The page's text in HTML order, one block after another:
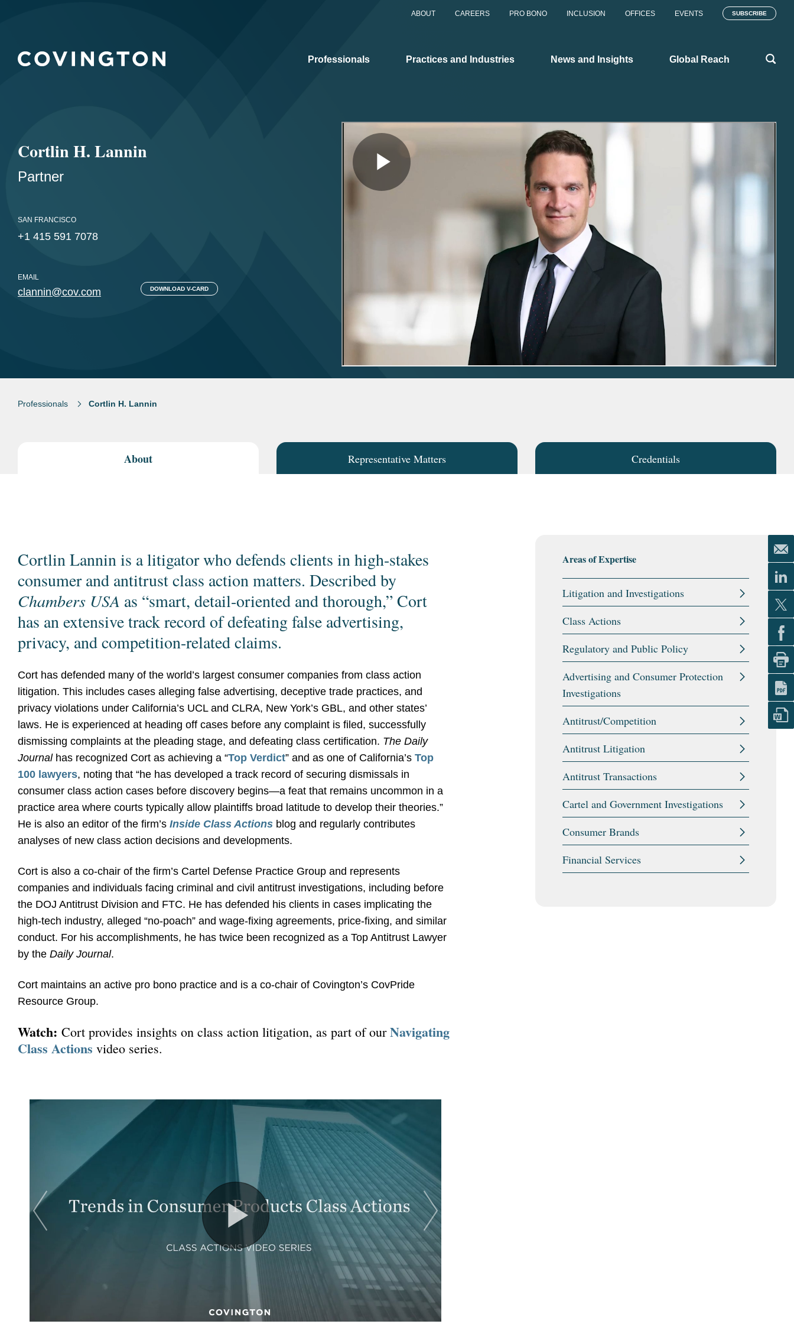
ABOUT CAREERS PRO BONO INCLUSION OFFICES EVENTS SUBSCRIBE
Professionals Practices and Industries News and Insights Global Reach
Cortlin H. Lannin
Partner
SAN FRANCISCO
+1 415 591 7078
EMAIL
clannin@cov.com DOWNLOAD V-CARD
Professionals Cortlin H. Lannin
About Representative Matters Credentials
Cortlin Lannin is a litigator who defends clients in high-stakes
consumer and antitrust class action matters. Described by
Chambers USA as “smart, detail-oriented and thorough,” Cort
has an extensive track record of defeating false advertising,
privacy, and competition-related claims.
Cort has defended many of the world’s largest consumer companies from class action
litigation. This includes cases alleging false advertising, deceptive trade practices, and
privacy violations under California’s UCL and CLRA, New York’s GBL, and other states’
laws. He is experienced at heading off cases before any complaint is filed, successfully
dismissing complaints at the pleading stage, and defeating class certification. The Daily
Journalhas recognized Cort as achieving a “Top Verdict” and as one of California’s Top
100 lawyers, noting that “he has developed a track record of securing dismissals in
consumer class action cases before discovery begins—a feat that remains uncommon in a
practice area where courts typically allow plaintiffs broad latitude to develop their theories.”
He is also an editor of the firm’s Inside Class Actions blog and regularly contributes
analyses of new class action decisions and developments.
Cort is also a co-chair of the firm’s Cartel Defense Practice Group and represents
companies and individuals facing criminal and civil antitrust investigations, including before
the DOJ Antitrust Division and FTC. He has defended his clients in cases implicating the
high-tech industry, alleged “no-poach” and wage-fixing agreements, price-fixing, and similar
conduct. For his accomplishments, he has twice been recognized as a Top Antitrust Lawyer
by the Daily Journal.
Cort maintains an active pro bono practice and is a co-chair of Covington’s CovPride
Resource Group.
Watch: Cort provides insights on class action litigation, as part of ourNavigating
Class Actions video series.
Areas of Expertise
Litigation and Investigations
Class Actions
Regulatory and Public Policy
Advertising and Consumer Protection
Investigations
Antitrust/Competition
Antitrust Litigation
Antitrust Transactions
Cartel and Government Investigations
Consumer Brands
Financial Services